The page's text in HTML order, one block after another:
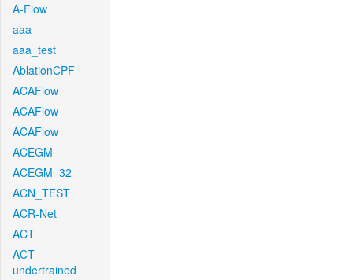
A-Flow
aaa
aaa_test
AblationCPF
ACAFlow
ACAFlow
ACAFlow
ACEGM
ACEGM_32
ACN_TEST
ACR-Net
ACT
ACT-
undertrained